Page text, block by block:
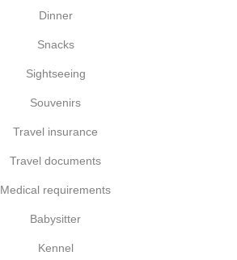
Dinner
Snacks
Sightseeing
Souvenirs
Travel insurance
Travel documents
Medical requirements
Babysitter
Kennel